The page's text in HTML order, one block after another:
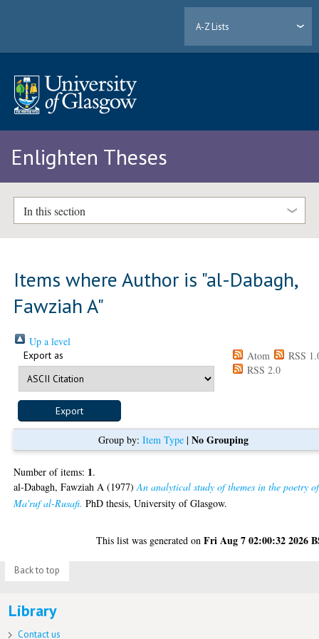
A-Z Lists
Enlighten Theses
In this section
Items where Author is "al-Dabagh,
Fawziah A"
Up a level
Export as Atom
RSS
RSS 2.0
Group by: Item Type| No Grouping
Number of items: 1.
al-Dabagh, Fawziah A (1977)An analytical study of themes in the poetry of
Ma'ruf al-Rusafi. PhD thesis, University of Glasgow.
This list was generated onFri Aug 7 02:00:32 2026
Back to top
Library
Contact us